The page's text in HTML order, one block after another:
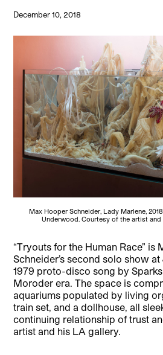
December 10, 2018
Max Hooper Schneider, Lady Marlene,
Underwood. Courtesy of the artist and
“Tryouts for the Human Race” is
Schneider’s second solo show at
1979 proto-disco song by
Moroder era. The space is
aquariums populated by living
train set, and a dollhouse, all
continuing relationship of trust
artist and his LA gallery.